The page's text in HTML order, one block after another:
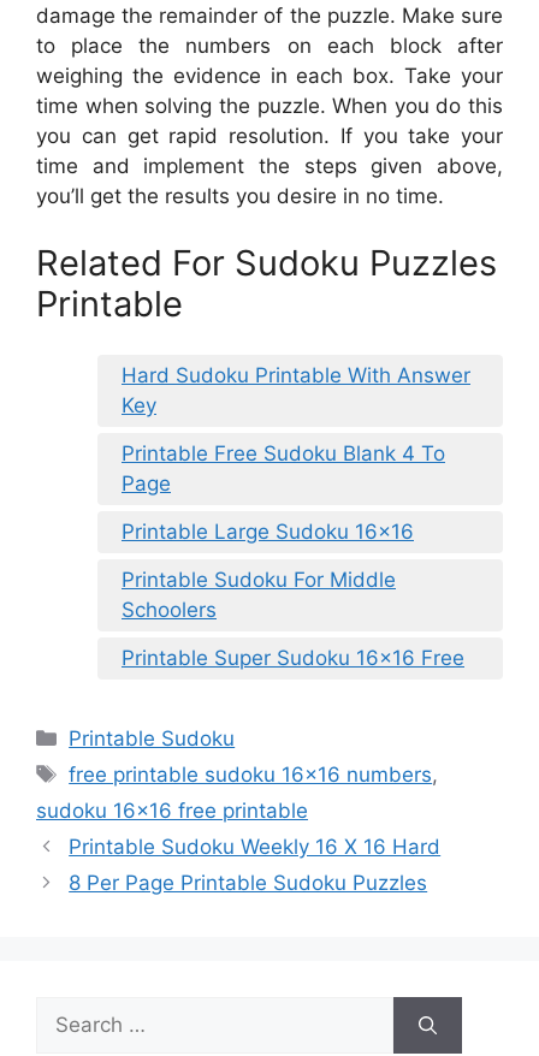
damage the remainder of the puzzle. Make sure
to place the numbers on each block after
weighing the evidence in each box. Take your
time when solving the puzzle. When you do this
you can get rapid resolution. If you take your
time and implement the steps given above,
you’ll get the results you desire in no time.
Related For Sudoku Puzzles
Printable
Hard Sudoku Printable With Answer
Key
Printable Free Sudoku Blank 4 To
Page
Printable Large Sudoku 16×16
Printable Sudoku For Middle
Schoolers
Printable Super Sudoku 16×16 Free
Categories
Printable Sudoku
Tags
free printable sudoku 16x16 numbers,
sudoku 16x16 free printable
Printable Sudoku Weekly 16 X 16 Hard
8 Per Page Printable Sudoku Puzzles
Search
for: